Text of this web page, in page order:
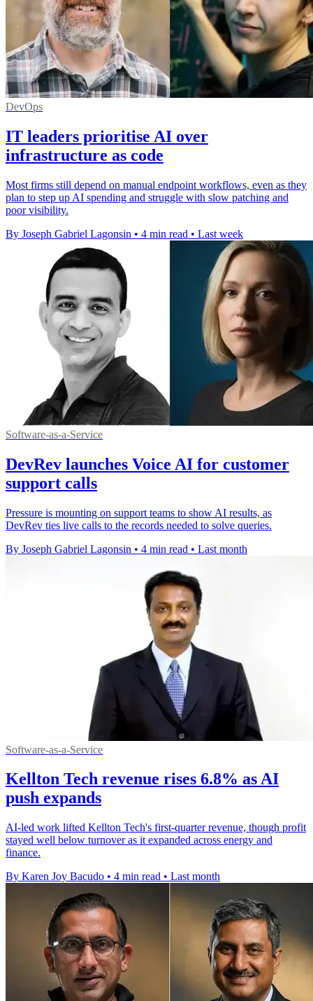
DevOps
IT leaders prioritise AI over
infrastructure as code
Most firms still depend on manual endpoint workflows, even as they
plan to step up AI spending and struggle with slow patching and
poor visibility.
By Joseph Gabriel Lagonsin • 4 min read • Last week
Software-as-a-Service
DevRev launches Voice AI for customer
support calls
Pressure is mounting on support teams to show AI results, as
DevRev ties live calls to the records needed to solve queries.
By Joseph Gabriel Lagonsin • 4 min read • Last month
Software-as-a-Service
Kellton Tech revenue rises 6.8% as AI
push expands
AI-led work lifted Kellton Tech's first-quarter revenue, though profit
stayed well below turnover as it expanded across energy and
finance.
By Karen Joy Bacudo • 4 min read • Last month